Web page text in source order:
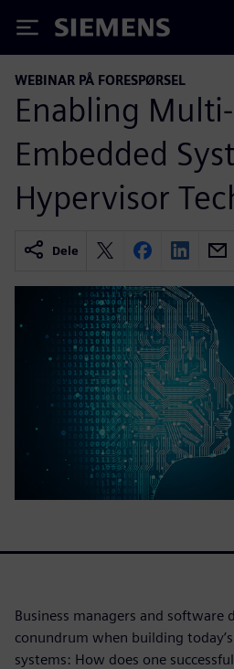
Siemens
WEBINAR PÅ FORESPØRSEL
Enabling
Embedded
Hypervisor
Dele
Business managers and software
conundrum when building
systems: How does one